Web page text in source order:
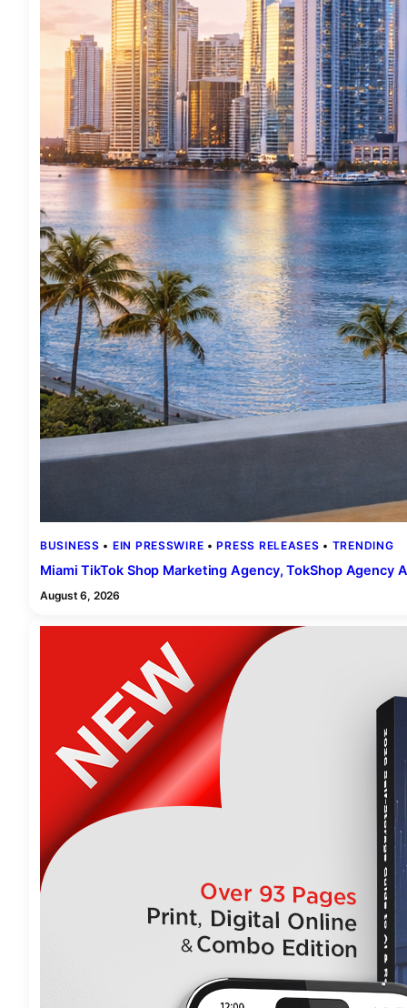
BUSINESS • EIN PRESSWIRE • PRESS RELEASES • TRENDING
Miami TikTok Shop Marketing Agency, TokShop
August 6, 2026